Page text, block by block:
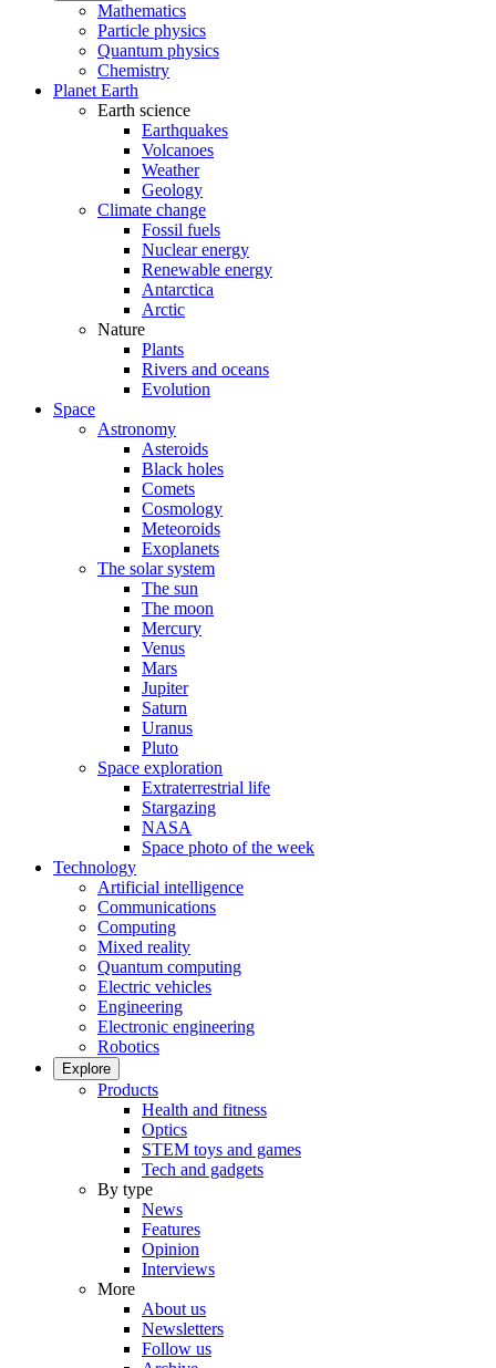
Mathematics
Particle physics
Quantum physics
Chemistry
Planet Earth
Earth science
Earthquakes
Volcanoes
Weather
Geology
Climate change
Fossil fuels
Nuclear energy
Renewable energy
Antarctica
Arctic
Nature
Plants
Rivers and oceans
Evolution
Space
Astronomy
Asteroids
Black holes
Comets
Cosmology
Meteoroids
Exoplanets
The solar system
The sun
The moon
Mercury
Venus
Mars
Jupiter
Saturn
Uranus
Pluto
Space exploration
Extraterrestrial life
Stargazing
NASA
Space photo of the week
Technology
Artificial intelligence
Communications
Computing
Mixed reality
Quantum computing
Electric vehicles
Engineering
Electronic engineering
Robotics
Explore
Products
Health and fitness
Optics
STEM toys and games
Tech and gadgets
By type
News
Features
Opinion
Interviews
More
About us
Newsletters
Follow us